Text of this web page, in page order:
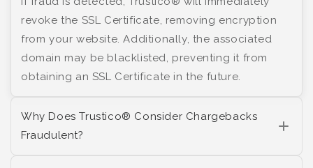
revoke the SSL Certificate, removing encryption
from your website. Additionally, the associated
domain may be blacklisted, preventing it from
obtaining an SSL Certificate in the future.
Why Does Trustico® Consider Chargebacks
Fraudulent?